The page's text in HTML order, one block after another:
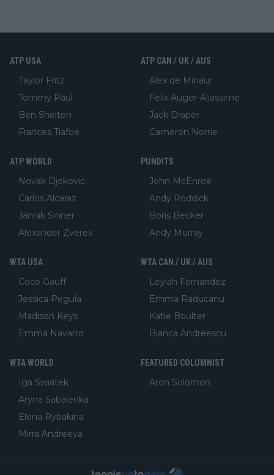
ATP USA
Taylor Fritz
Tommy Paul
Ben Shelton
Frances Tiafoe
ATP CAN / UK / AUS
Alex de Minaur
Felix Auger-Aliassime
Jack Draper
Cameron Norrie
ATP WORLD
Novak Djokovic
Carlos Alcaraz
Jannik Sinner
Alexander Zverev
PUNDITS
John McEnroe
Andy Roddick
Boris Becker
Andy Murray
WTA USA
Coco Gauff
Jessica Pegula
Madison Keys
Emma Navarro
WTA CAN / UK / AUS
Leylah Fernandez
Emma Raducanu
Katie Boulter
Bianca Andreescu
WTA WORLD
Iga Swiatek
Aryna Sabalenka
Elena Rybakina
Mirra Andreeva
FEATURED COLUMNIST
Aron Solomon